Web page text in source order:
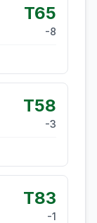
T65
-8
T58
-3
T83
-1